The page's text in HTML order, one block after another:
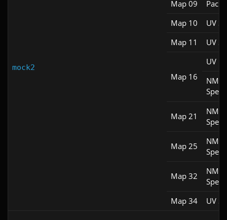
mock2
Map 09
Map 10
UV
Map 11
UV
Map 16
UV
NM
Speed
Map 21
NM
Speed
Map 25
NM
Speed
Map 32
NM
Speed
Map 34
UV